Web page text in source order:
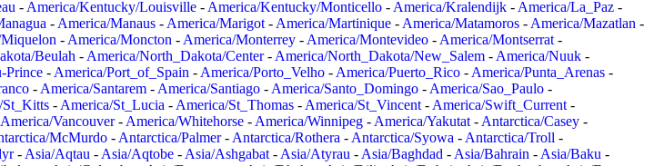
- America/Kentucky/Louisville - America/Kentucky/Monticello - America/Kralendijk - America/La_Paz -
- America/Manaus - America/Marigot - America/Martinique - America/Matamoros - America/Mazatlan -
- America/Moncton - America/Monterrey - America/Montevideo - America/Montserrat -
Beulah - America/North_Dakota/Center- America/North_Dakota/New_Salem - America/Nuuk -
Prince - America/Port_of_Spain - America/Porto_Velho - America/Puerto_Rico - America/Punta_Arenas -
- America/Santarem - America/Santiago - America/Santo_Domingo - America/Sao_Paulo -
- America/St_Lucia - America/St_Thomas - America/St_Vincent - America/Swift_Current -
America/Vancouver- America/Whitehorse - America/Winnipeg - America/Yakutat - Antarctica/Casey -
McMurdo - Antarctica/Palmer- Antarctica/Rothera - Antarctica/Syowa - Antarctica/Troll -
- Asia/Aqtau - Asia/Aqtobe - Asia/Ashgabat - Asia/Atyrau - Asia/Baghdad - Asia/Bahrain - Asia/Baku -